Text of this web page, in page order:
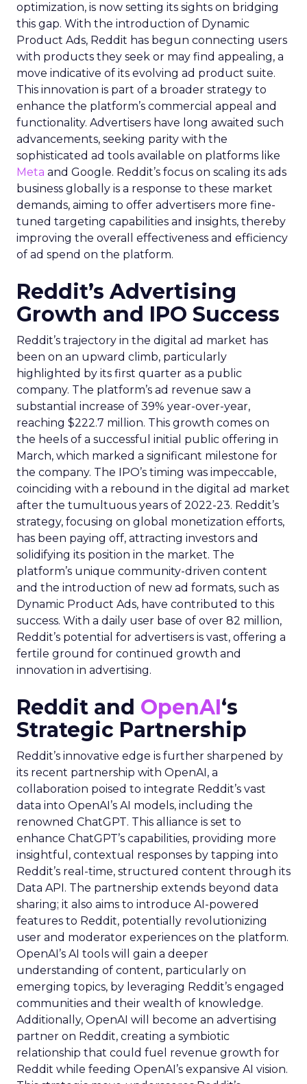
optimization, is now setting its sights on bridging
this gap. With the introduction of Dynamic
Product Ads, Reddit has begun connecting users
with products they seek or may find appealing, a
move indicative of its evolving ad product suite.
This innovation is part of a broader strategy to
enhance the platform’s commercial appeal and
functionality. Advertisers have long awaited such
advancements, seeking parity with the
sophisticated ad tools available on platforms like
Meta and Google. Reddit’s focus on scaling its ads
business globally is a response to these market
demands, aiming to offer advertisers more fine-
tuned targeting capabilities and insights, thereby
improving the overall effectiveness and efficiency
of ad spend on the platform.
Reddit’s Advertising
Growth and IPO Success
Reddit’s trajectory in the digital ad market has
been on an upward climb, particularly
highlighted by its first quarter as a public
company. The platform’s ad revenue saw a
substantial increase of 39% year-over-year,
reaching $222.7 million. This growth comes on
the heels of a successful initial public offering in
March, which marked a significant milestone for
the company. The IPO’s timing was impeccable,
coinciding with a rebound in the digital ad market
after the tumultuous years of 2022-23. Reddit’s
strategy, focusing on global monetization efforts,
has been paying off, attracting investors and
solidifying its position in the market. The
platform’s unique community-driven content
and the introduction of new ad formats, such as
Dynamic Product Ads, have contributed to this
success. With a daily user base of over 82 million,
Reddit’s potential for advertisers is vast, offering a
fertile ground for continued growth and
innovation in advertising.
Reddit and OpenAI‘s
Strategic Partnership
Reddit’s innovative edge is further sharpened by
its recent partnership with OpenAI, a
collaboration poised to integrate Reddit’s vast
data into OpenAI’s AI models, including the
renowned ChatGPT. This alliance is set to
enhance ChatGPT’s capabilities, providing more
insightful, contextual responses by tapping into
Reddit’s real-time, structured content through its
Data API. The partnership extends beyond data
sharing; it also aims to introduce AI-powered
features to Reddit, potentially revolutionizing
user and moderator experiences on the platform.
OpenAI’s AI tools will gain a deeper
understanding of content, particularly on
emerging topics, by leveraging Reddit’s engaged
communities and their wealth of knowledge.
Additionally, OpenAI will become an advertising
partner on Reddit, creating a symbiotic
relationship that could fuel revenue growth for
Reddit while feeding OpenAI’s expansive AI vision.